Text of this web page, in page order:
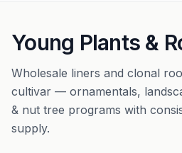
Young Plants & Rootstock
Availability
Breeder Services
About
Young Plants &
Wholesale liners and clonal
cultivar — ornamentals,
& nut tree programs with
supply.